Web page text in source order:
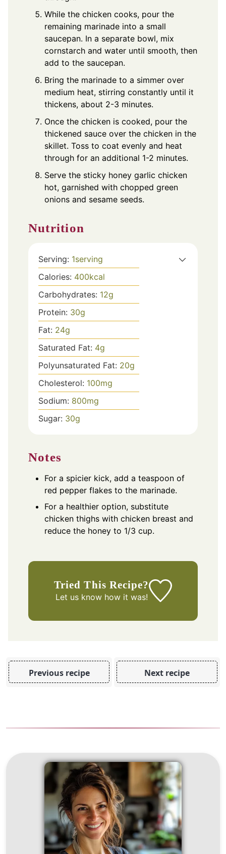
While the chicken cooks, pour the
remaining marinade into a small
saucepan. In a separate bowl, mix
cornstarch and water until smooth, then
add to the saucepan.
Bring the marinade to a simmer over
medium heat, stirring constantly until it
thickens, about 2-3 minutes.
Once the chicken is cooked, pour the
thickened sauce over the chicken in the
skillet. Toss to coat evenly and heat
through for an additional 1-2 minutes.
Serve the sticky honey garlic chicken
hot, garnished with chopped green
onions and sesame seeds.
Nutrition
Serving: 1serving
Calories: 400kcal
Carbohydrates: 12g
Protein: 30g
Fat: 24g
Saturated Fat: 4g
Polyunsaturated Fat: 20g
Cholesterol: 100mg
Sodium: 800mg
Sugar: 30g
Notes
For a spicier kick, add a teaspoon of
red pepper flakes to the marinade.
For a healthier option, substitute
chicken thighs with chicken breast and
reduce the honey to 1/3 cup.
Tried This Recipe?
Let us knowhow it was!
Previous recipe Next recipe